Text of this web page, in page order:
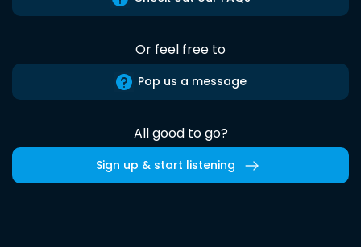
Or feel free to
Pop us a message
All good to go?
Sign up & start listening